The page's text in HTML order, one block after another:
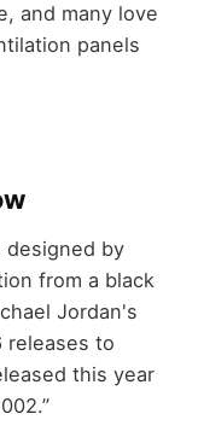
and many love
panels
designed by
from a black
Jordan's
releases to
this year